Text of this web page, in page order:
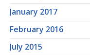
January 2017
February 2016
July 2015